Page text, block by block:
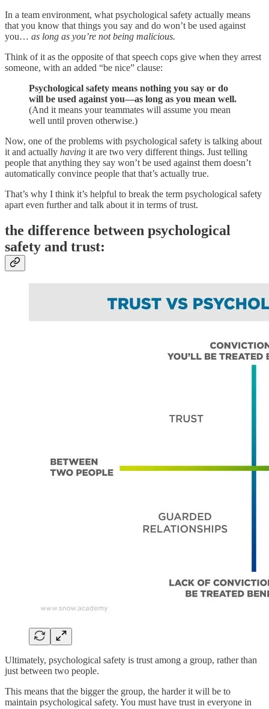
In a team environment, what psychological safety actually means
that you know that things you say and do won’t be used against
you… as long as you’re not being malicious.
Think of it as the opposite of that speech cops give when they arrest
someone, with an added “be nice” clause:
Psychological safety means nothing you say or do
will be used against you—as long as you mean well.
(And it means your teammates will assume you mean
well until proven otherwise.)
Now, one of the problems with psychological safety is talking about
it and actually having it are two very different things. Just telling
people that anything they say won’t be used against them doesn’t
automatically convince people that that’s actually true.
That’s why I think it’s helpful to break the term psychological safety
apart even further and talk about it in terms of trust.
the difference between psychological
safety and trust:
Ultimately, psychological safety is trust among a group, rather than
just between two people.
This means that the bigger the group, the harder it will be to
maintain psychological safety. You must have trust in everyone in